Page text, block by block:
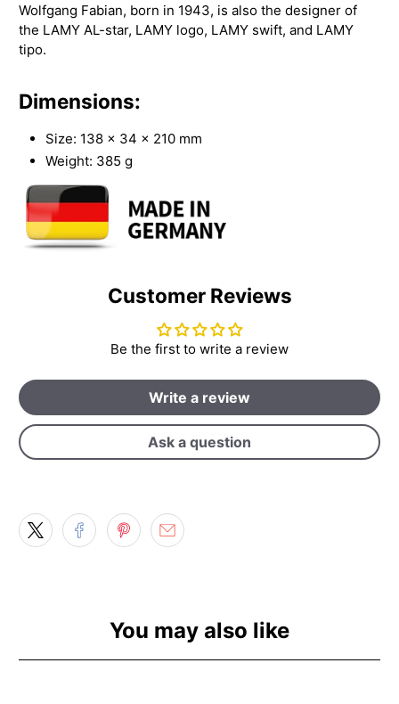
Wolfgang Fabian, born in 1943, is also the designer of
the LAMY AL-star, LAMY logo, LAMY swift, and LAMY
tipo.
Dimensions:
Size: 138 x 34 x 210 mm
Weight: 385 g
Customer Reviews
Be the first to write a review
Write a review
Ask a question
You may also like